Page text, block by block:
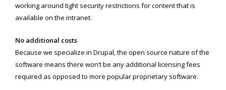
working around tight security restrictions for content that is
available on the intranet.
No additional costs
Because we specialize in Drupal, the open source nature of the
software means there won’t be any additional licensing fees
required as opposed to more popular proprietary software.